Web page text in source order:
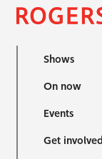
Shows
On now
Events
Get involved